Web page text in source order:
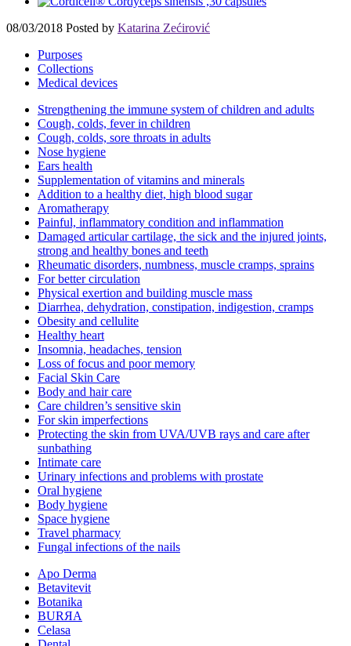
08/03/2018 Posted by Katarina Zećirović
Purposes
Collections
Medical devices
Strengthening the immune system of children and adults
Cough, colds, fever in children
Cough, colds, sore throats in adults
Nose hygiene
Ears health
Supplementation of vitamins and minerals
Addition to a healthy diet, high blood sugar
Aromatherapy
Painful, inflammatory condition and inflammation
Damaged articular cartilage, the sick and the injured joints,
strong and healthy bones and teeth
Rheumatic disorders, numbness, muscle cramps, sprains
For better circulation
Physical exertion and building muscle mass
Diarrhea, dehydration, constipation, indigestion, cramps
Obesity and cellulite
Healthy heart
Insomnia, headaches, tension
Loss of focus and poor memory
Facial Skin Care
Body and hair care
Care children’s sensitive skin
For skin imperfections
Protecting the skin from UVA/UVB rays and care after
sunbathing
Intimate care
Urinary infections and problems with prostate
Oral hygiene
Body hygiene
Space hygiene
Travel pharmacy
Fungal infections of the nails
Apo Derma
Betavitevit
Botanika
BURЯA
Celasa